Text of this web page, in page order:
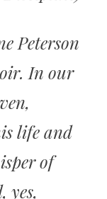
Peterson
In our
life and
of
yes,